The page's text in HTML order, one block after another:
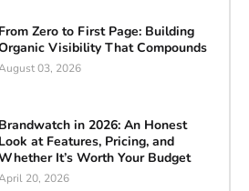
From Zero to First Page: Building
Visibility That Compounds
03, 2026
Brandwatch in 2026: An Honest
Look at Features, Pricing, and
It’s Worth Your Budget
20, 2026